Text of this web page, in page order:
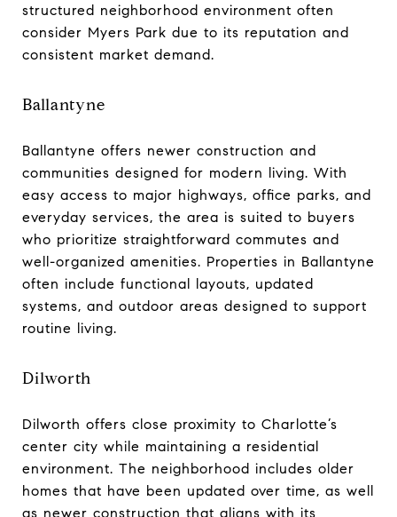
structured neighborhood environment often
consider Myers Park due to its reputation and
consistent market demand.
Ballantyne
Ballantyne offers newer construction and
communities designed for modern living. With
easy access to major highways, office parks, and
everyday services, the area is suited to buyers
who prioritize straightforward commutes and
well-organized amenities. Properties in Ballantyne
often include functional layouts, updated
systems, and outdoor areas designed to support
routine living.
Dilworth
Dilworth offers close proximity to Charlotte’s
center city while maintaining a residential
environment. The neighborhood includes older
homes that have been updated over time, as well
as newer construction that aligns with its